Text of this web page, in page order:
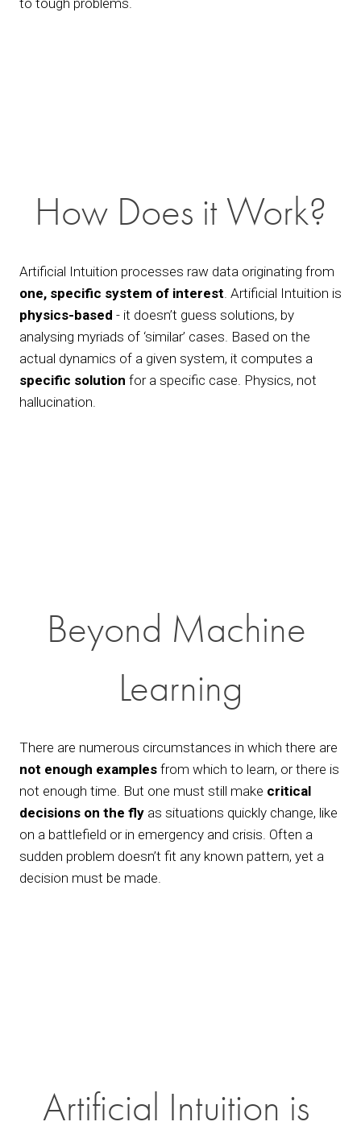
How Does it Work?
one, specific system of interest
physics-based - it doesn’t guess solutions, by
analysing myriads of ‘similar’ cases. Based on the
specific solution for a specific case. Physics, not
hallucination.
Beyond Machine
Learning
not enough examples from which to learn, or there is
not enough time. But one must still make critical
decisions on the fly as situations quickly change, like
on a battlefield or in emergency and crisis. Often a
sudden problem doesn’t fit any known pattern, yet a
decision must be made.
Artificial Intuition is